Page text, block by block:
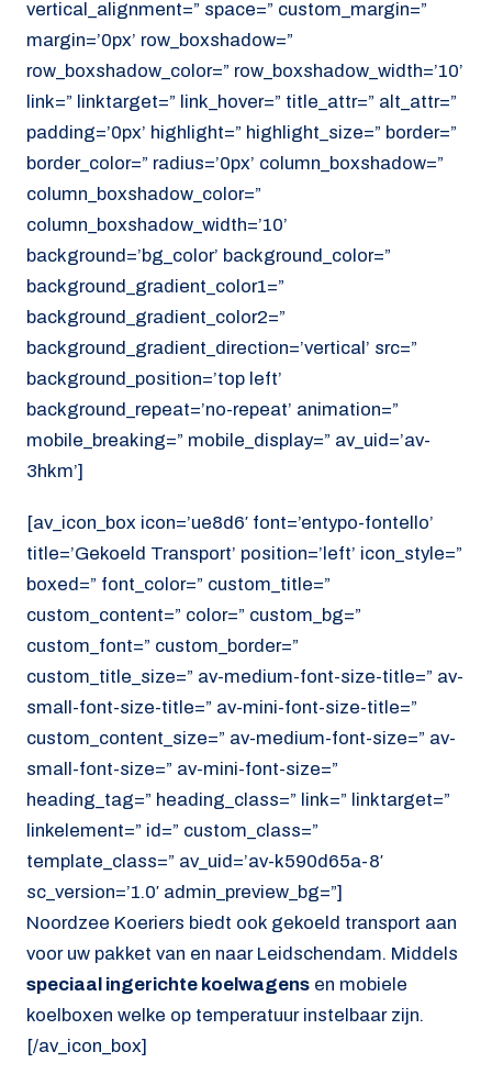
vertical_alignment=” space=” custom_margin=”
margin=’0px’ row_boxshadow=”
row_boxshadow_color=” row_boxshadow_width=’10’
link=” linktarget=” link_hover=” title_attr=” alt_attr=”
padding=’0px’ highlight=” highlight_size=” border=”
border_color=” radius=’0px’ column_boxshadow=”
column_boxshadow_color=”
column_boxshadow_width=’10’
background=’bg_color’ background_color=”
background_gradient_color1=”
background_gradient_color2=”
background_gradient_direction=’vertical’ src=”
background_position=’top left’
background_repeat=’no-repeat’ animation=”
mobile_breaking=” mobile_display=” av_uid=’av-
3hkm’]
[av_icon_box icon=’ue8d6′ font=’entypo-fontello’
title=’Gekoeld Transport’ position=’left’ icon_style=”
boxed=” font_color=” custom_title=”
custom_content=” color=” custom_bg=”
custom_font=” custom_border=”
custom_title_size=” av-medium-font-size-title=” av-
small-font-size-title=” av-mini-font-size-title=”
custom_content_size=” av-medium-font-size=” av-
small-font-size=” av-mini-font-size=”
heading_tag=” heading_class=” link=” linktarget=”
linkelement=” id=” custom_class=”
template_class=” av_uid=’av-k590d65a-8′
sc_version=’1.0′ admin_preview_bg=”]
Noordzee Koeriers biedt ook gekoeld transport aan
voor uw pakket van en naar Leidschendam. Middels
speciaal ingerichte koelwagens en mobiele
koelboxen welke op temperatuur instelbaar zijn.
[/av_icon_box]